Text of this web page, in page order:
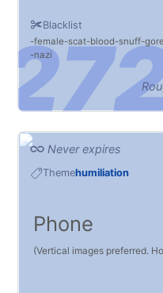
Blacklist
female scat blood snuff gore
nazi
Never expires
Themehumiliation
Phone
(Vertical images preferred.